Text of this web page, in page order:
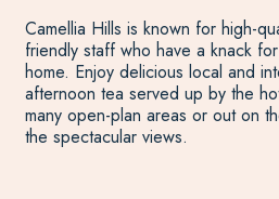
Camellia Hills is known for high-
friendly staff who have a knack
home. Enjoy delicious local and
afternoon tea served up by the
many open-plan areas or out on
the spectacular views.